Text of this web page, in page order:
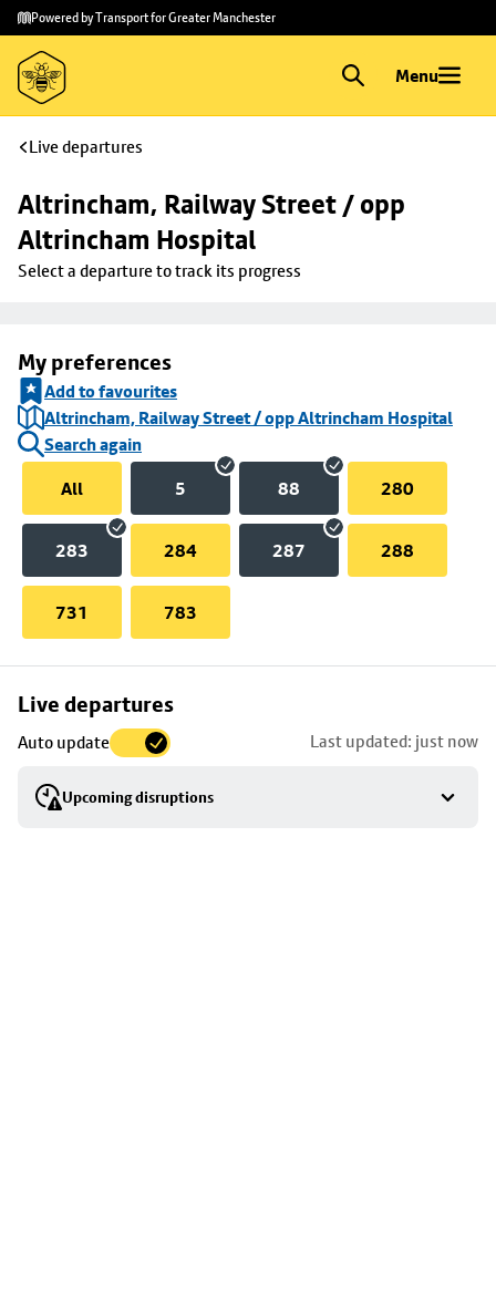
Skip to
main
content
Skip
to
footer
Powered by Transport for Greater Manchester
Menu
Live departures
Altrincham, Railway Street / opp
Altrincham Hospital
Select a departure to track its progress
My preferences
Add to favourites
Altrincham, Railway Street / opp Altrincham Hospital
Search again
All
5 88 280
283 284 287 288
731 783
Live departures
Auto update Last updated: just now
Upcoming disruptions
Skip
to
stop
details